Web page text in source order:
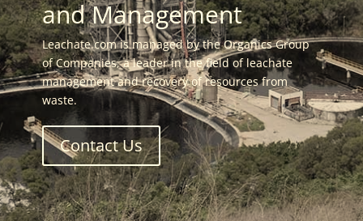
and Management
Leachate.com is managed by the Organics Group
of Companies, a leader in the field of leachate
management and recovery of resources from
waste.
Contact Us